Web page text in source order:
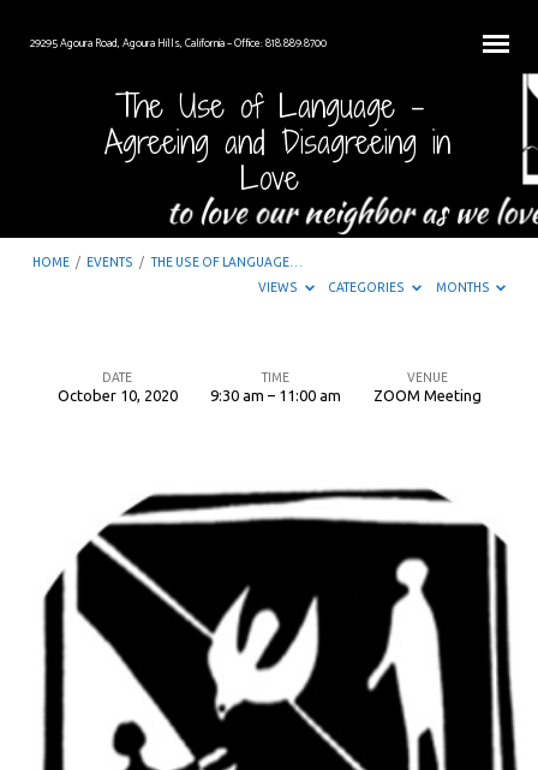
29295 Agoura Road, Agoura Hills, California – Office: 818.889.8700
The Use of Language –
Agreeing and Disagreeing in
Love
HOME / EVENTS / THE USE OF LANGUAGE…
VIEWS
CATEGORIES MONTHS
Language
Agreeing
and
Disagreeing
Love
DATE
October 10, 2020
TIME
9:30 am – 11:00 am
VENUE
ZOOM Meeting